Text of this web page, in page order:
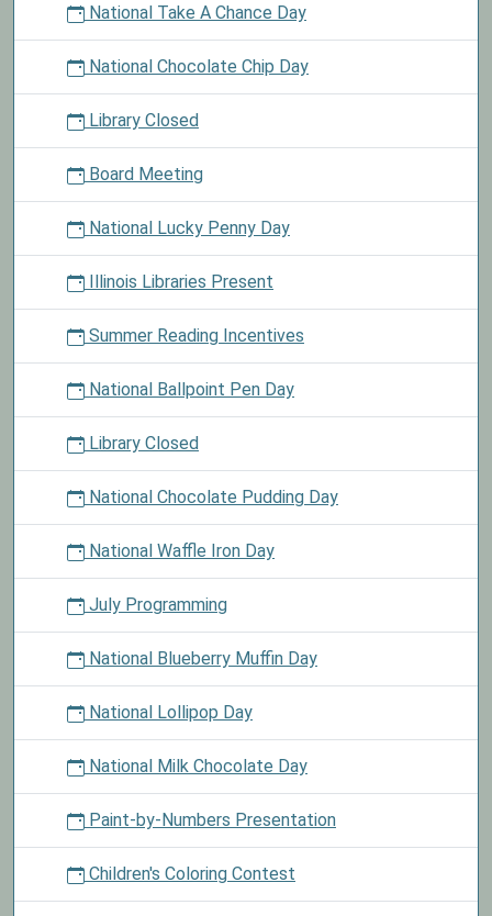
National Take A Chance Day
National Chocolate Chip Day
Library Closed
Board Meeting
National Lucky Penny Day
Illinois Libraries Present
Summer Reading Incentives
National Ballpoint Pen Day
Library Closed
National Chocolate Pudding Day
National Waffle Iron Day
July Programming
National Blueberry Muffin Day
National Lollipop Day
National Milk Chocolate Day
Paint-by-Numbers Presentation
Children's Coloring Contest